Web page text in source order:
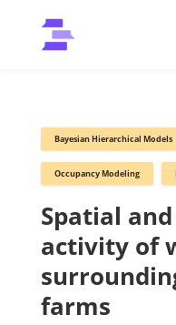
Bayesian Hierarchical Models
Occupancy Modeling
Spatial
activity of
farms